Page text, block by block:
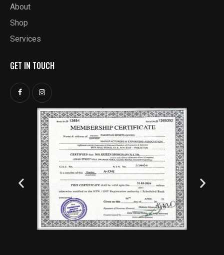
About
Shop
Services
GET IN TOUCH